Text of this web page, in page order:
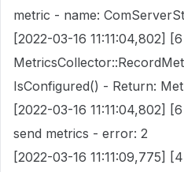
metric - name:
[2022-03-16 11:11:04,802]
IsConfigured() - Return:
[2022-03-16 11:11:04,802]
send metrics - error: 2
[2022-03-16